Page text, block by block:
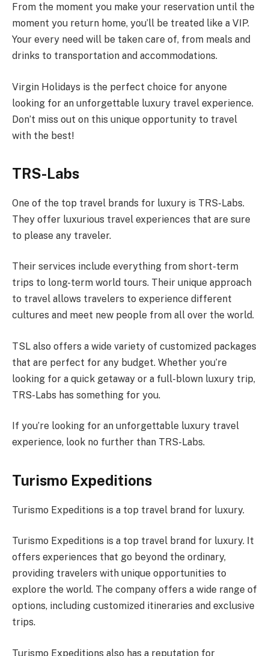
From the moment you make your reservation until the
moment you return home, you’ll be treated like a VIP.
Your every need will be taken care of, from meals and
drinks to transportation and accommodations.
Virgin Holidays is the perfect choice for anyone
looking for an unforgettable luxury travel experience.
Don’t miss out on this unique opportunity to travel
with the best!
TRS-Labs
One of the top travel brands for luxury is TRS-Labs.
They offer luxurious travel experiences that are sure
to please any traveler.
Their services include everything from short-term
trips to long-term world tours. Their unique approach
to travel allows travelers to experience different
cultures and meet new people from all over the world.
TSL also offers a wide variety of customized packages
that are perfect for any budget. Whether you’re
looking for a quick getaway or a full-blown luxury trip,
TRS-Labs has something for you.
If you’re looking for an unforgettable luxury travel
experience, look no further than TRS-Labs.
Turismo Expeditions
Turismo Expeditions is a top travel brand for luxury.
Turismo Expeditions is a top travel brand for luxury. It
offers experiences that go beyond the ordinary,
providing travelers with unique opportunities to
explore the world. The company offers a wide range of
options, including customized itineraries and exclusive
trips.
Turismo Expeditions also has a reputation for